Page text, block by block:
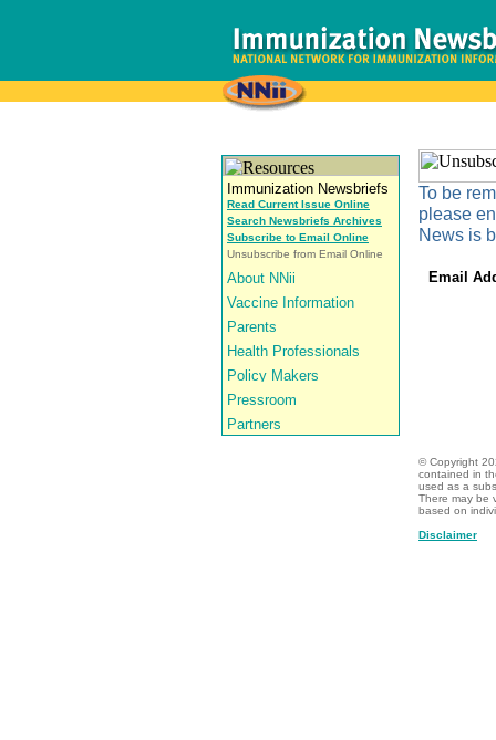
Read Current Issue Online
Search Newsbriefs Archives
Subscribe to Email Online
Unsubscribe from Email Online
To be
please
News is
Email
© Copyright
contained in
used as a
There may be
based on
Disclaimer